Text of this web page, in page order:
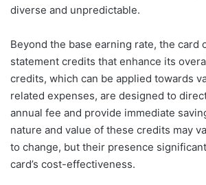
diverse and unpredictable.
Beyond the base earning rate, the card
statement credits that enhance its
credits, which can be applied towards
related expenses, are designed to
annual fee and provide immediate
nature and value of these credits may
to change, but their presence
card’s cost-effectiveness.